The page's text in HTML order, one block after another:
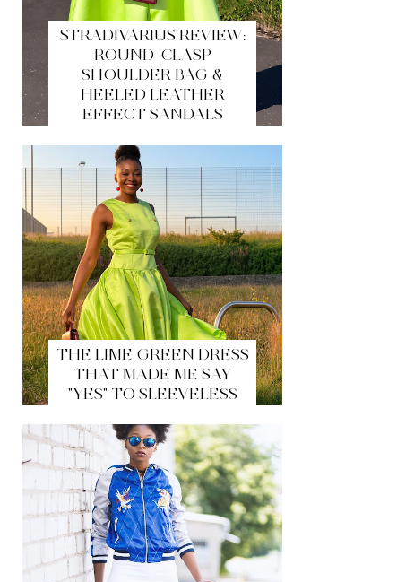
STRADIVARIUS REVIEW:
ROUND-CLASP
SHOULDER BAG &
HEELED LEATHER
EFFECT SANDALS
THE LIME GREEN DRESS
THAT MADE ME SAY
"YES" TO SLEEVELESS